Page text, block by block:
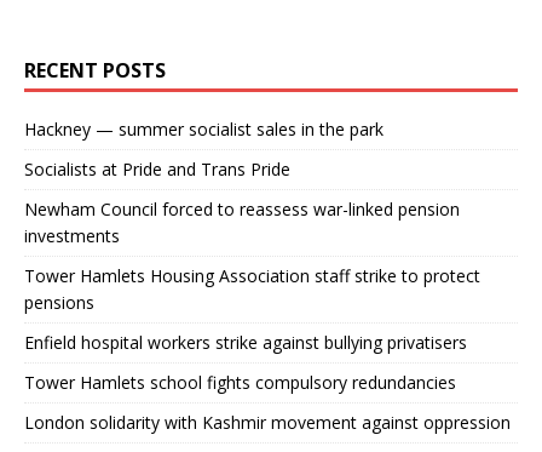
RECENT POSTS
Hackney — summer socialist sales in the park
Socialists at Pride and Trans Pride
Newham Council forced to reassess war-linked pension
investments
Tower Hamlets Housing Association staff strike to protect
pensions
Enfield hospital workers strike against bullying privatisers
Tower Hamlets school fights compulsory redundancies
London solidarity with Kashmir movement against oppression